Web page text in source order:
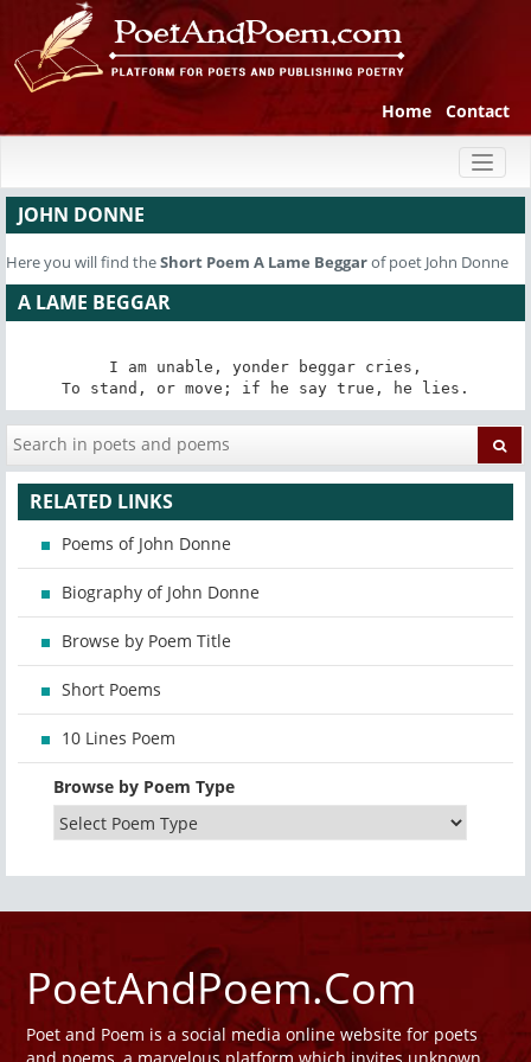
Home Contact
JOHN DONNE
Here you will find theShort Poem A Lame Beggarof poet John Donne
A LAME BEGGAR
I am unable, yonder beggar cries,
To stand, or move; if he say true, he lies.
RELATED LINKS
Poems of John Donne
Biography of John Donne
Browse by Poem Title
Short Poems
10 Lines Poem
Browse by Poem Type
PoetAndPoem.Com
Poet and Poem is a social media online website for poets